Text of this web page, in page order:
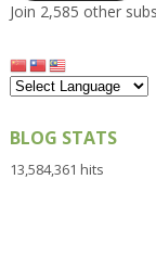
Join 2,585 other
BLOG STATS
13,584,361 hits